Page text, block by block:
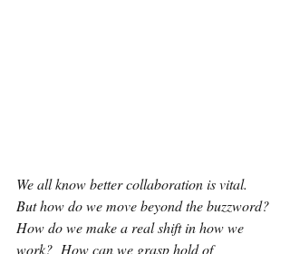
We all know better collaboration is vital.
But how do we move beyond the buzzword?
How do we make a real shift in how we
work?  How can we grasp hold of